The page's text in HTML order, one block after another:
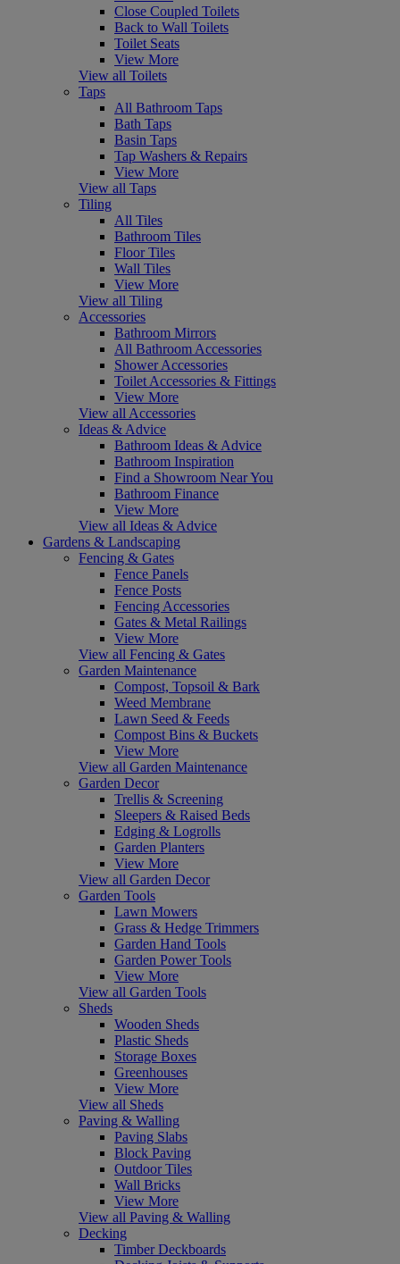
Close Coupled Toilets
Back to Wall Toilets
Toilet Seats
View More
View all Toilets
Taps
All Bathroom Taps
Bath Taps
Basin Taps
Tap Washers & Repairs
View More
View all Taps
Tiling
All Tiles
Bathroom Tiles
Floor Tiles
Wall Tiles
View More
View all Tiling
Accessories
Bathroom Mirrors
All Bathroom Accessories
Shower Accessories
Toilet Accessories & Fittings
View More
View all Accessories
Ideas & Advice
Bathroom Ideas & Advice
Bathroom Inspiration
Find a Showroom Near You
Bathroom Finance
View More
View all Ideas & Advice
Gardens & Landscaping
Fencing & Gates
Fence Panels
Fence Posts
Fencing Accessories
Gates & Metal Railings
View More
View all Fencing & Gates
Garden Maintenance
Compost, Topsoil & Bark
Weed Membrane
Lawn Seed & Feeds
Compost Bins & Buckets
View More
View all Garden Maintenance
Garden Decor
Trellis & Screening
Sleepers & Raised Beds
Edging & Logrolls
Garden Planters
View More
View all Garden Decor
Garden Tools
Lawn Mowers
Grass & Hedge Trimmers
Garden Hand Tools
Garden Power Tools
View More
View all Garden Tools
Sheds
Wooden Sheds
Plastic Sheds
Storage Boxes
Greenhouses
View More
View all Sheds
Paving & Walling
Paving Slabs
Block Paving
Outdoor Tiles
Wall Bricks
View More
View all Paving & Walling
Decking
Timber Deckboards